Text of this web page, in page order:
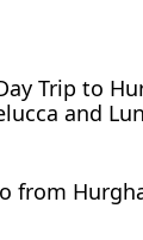
Trip to
and
from